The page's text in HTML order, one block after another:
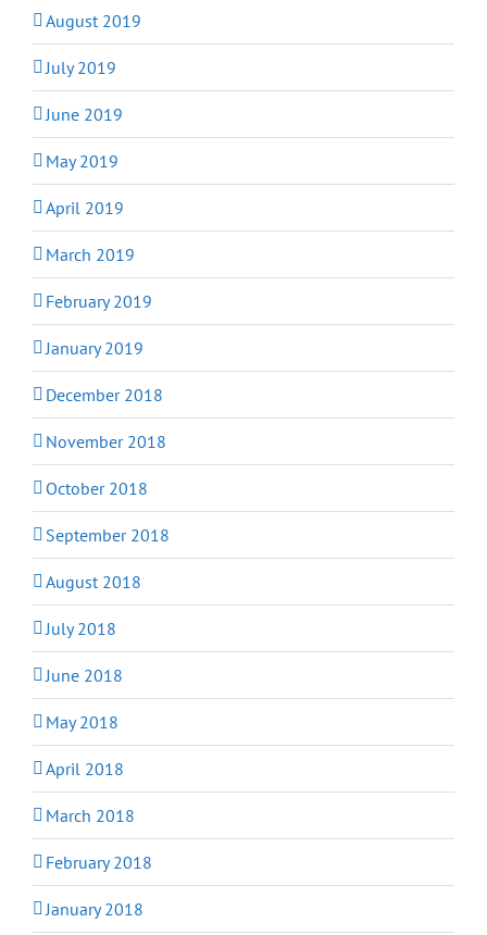
August 2019
July 2019
June 2019
May 2019
April 2019
March 2019
February 2019
January 2019
December 2018
November 2018
October 2018
September 2018
August 2018
July 2018
June 2018
May 2018
April 2018
March 2018
February 2018
January 2018